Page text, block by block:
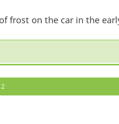
frost on the car in the